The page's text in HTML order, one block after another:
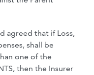
agreed that if Loss,
shall be
one of the
then the Insurer